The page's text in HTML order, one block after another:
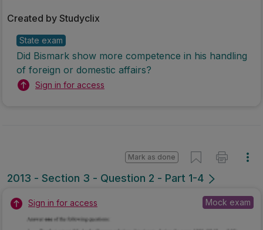
Created by Studyclix
State exam
Did Bismark show more competence in his handling
of foreign or domestic affairs?
Sign in for access
2013 - Section 3 - Question 2 - Part 1-4
Mark as done
Sign in for access Mock exam